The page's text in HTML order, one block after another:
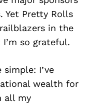
Yet Pretty Rolls
in the
so grateful.
I’ve
wealth for
all my